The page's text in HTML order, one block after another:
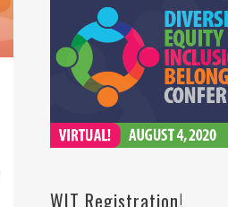
WIT Registration!